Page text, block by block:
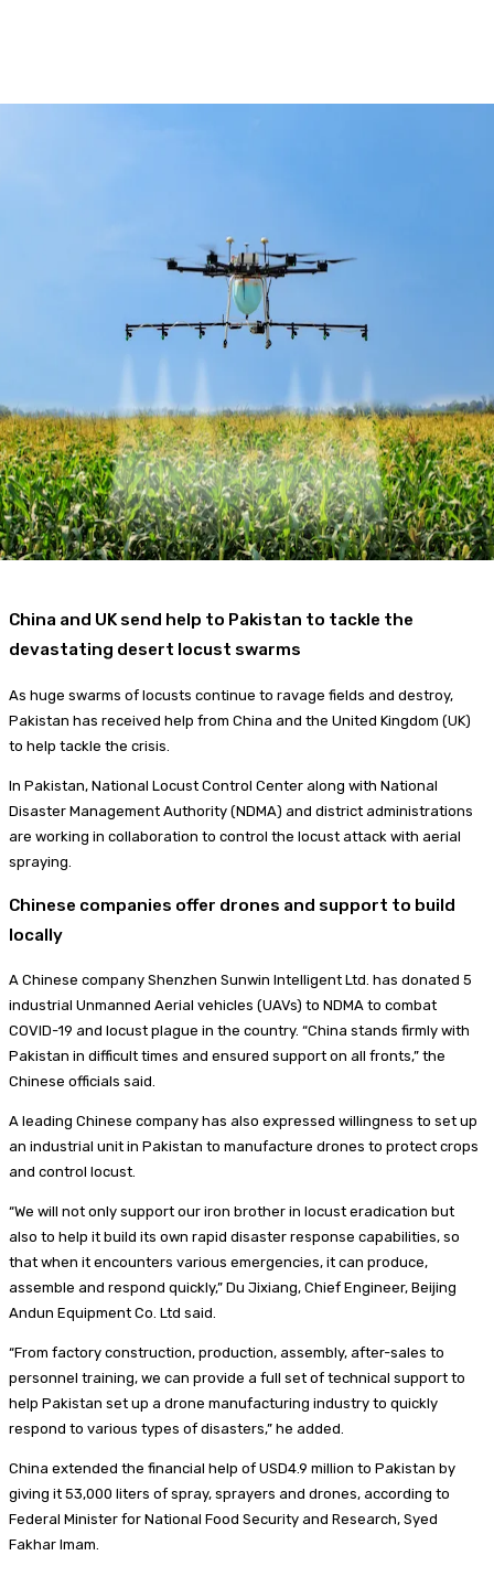
China and UK send help to Pakistan to tackle the
devastating desert locust swarms
As huge swarms of locusts continue to ravage fields and destroy,
Pakistan has received help from China and the United Kingdom (UK)
to help tackle the crisis.
In Pakistan, National Locust Control Center along with National
Disaster Management Authority (NDMA) and district administrations
are working in collaboration to control the locust attack with aerial
spraying.
Chinese companies offer drones and support to build
locally
A Chinese company Shenzhen Sunwin Intelligent Ltd. has donated 5
industrial Unmanned Aerial vehicles (UAVs) to NDMA to combat
COVID-19 and locust plague in the country. “China stands firmly with
Pakistan in difficult times and ensured support on all fronts,” the
Chinese officials said.
A leading Chinese company has also expressed willingness to set up
an industrial unit in Pakistan to manufacture drones to protect crops
and control locust.
“We will not only support our iron brother in locust eradication but
also to help it build its own rapid disaster response capabilities, so
that when it encounters various emergencies, it can produce,
assemble and respond quickly,” Du Jixiang, Chief Engineer, Beijing
Andun Equipment Co. Ltd said.
“From factory construction, production, assembly, after-sales to
personnel training, we can provide a full set of technical support to
help Pakistan set up a drone manufacturing industry to quickly
respond to various types of disasters,” he added.
China extended the financial help of USD4.9 million to Pakistan by
giving it 53,000 liters of spray, sprayers and drones, according to
Federal Minister for National Food Security and Research, Syed
Fakhar Imam.